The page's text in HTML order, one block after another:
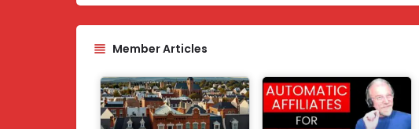
Member Articles